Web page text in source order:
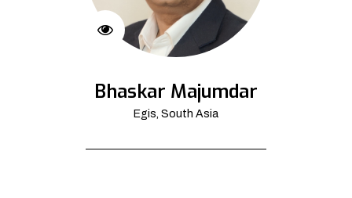
Bhaskar Majumdar
Egis, South Asia